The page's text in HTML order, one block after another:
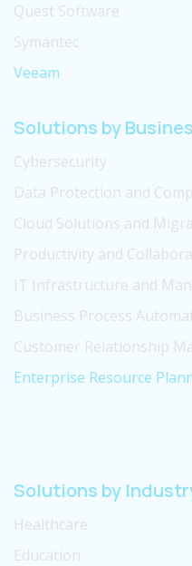
Quest Software
Symantec
Veeam
Solutions by
Cybersecurity
Data Protection and
Cloud Solutions and
Productivity and
IT Infrastructure and
Business Process
Customer Relationship
Enterprise Resource
Solutions by
Healthcare
Education